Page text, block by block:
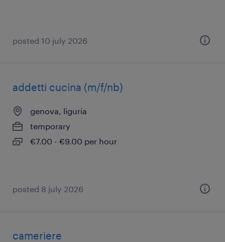
posted 10 july 2026
addetti cucina (m/f/nb)
genova, liguria
temporary
€7.00 - €9.00 per hour
posted 8 july 2026
cameriere